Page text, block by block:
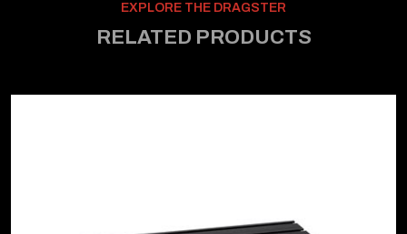
EXPLORE THE DRAGSTER
RELATED PRODUCTS